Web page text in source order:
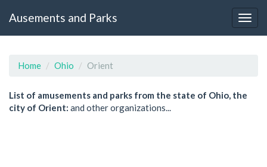
Ausements and Parks
Home Ohio Orient
List of amusements and parks from the state of Ohio, the
city of Orient: and other organizations...